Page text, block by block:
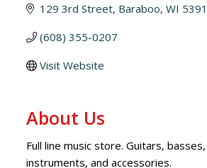
129 3rd Street Baraboo WI
(608) 355-0207
Visit Website
About Us
Full line music store. Guitars,
instruments, and accessories.